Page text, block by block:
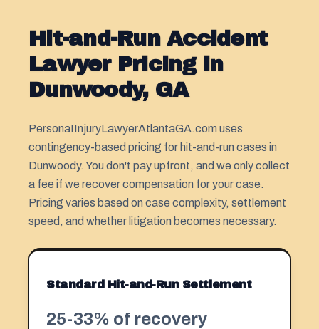
Hit-and-Run Accident
Lawyer Pricing in
Dunwoody, GA
PersonaIInjuryLawyerAtlantaGA.com uses
contingency-based pricing for hit-and-run cases in
Dunwoody. You don't pay upfront, and we only collect
a fee if we recover compensation for your case.
Pricing varies based on case complexity, settlement
speed, and whether litigation becomes necessary.
Standard Hit-and-Run Settlement
25-33% of recovery